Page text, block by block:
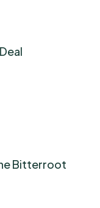
Bitterroot